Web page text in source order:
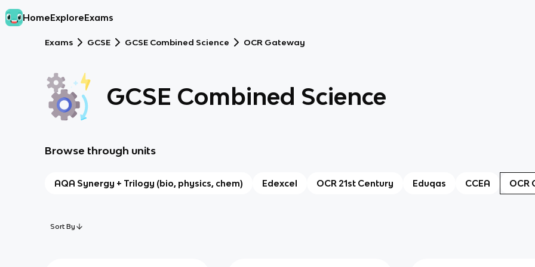
HomeExploreExams
Exams GCSE GCSE Combined Science OCR Gateway
GCSE Combined Science
Browse through units
AQA Synergy + Trilogy (bio, physics, chem) Edexcel OCR 21st Century Eduqas CCEA OCR
Sort By